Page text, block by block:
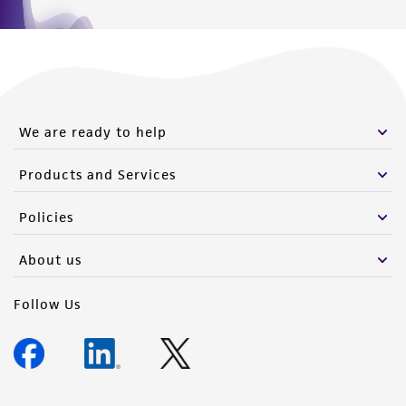
We are ready to help
Products and Services
Policies
About us
Follow Us